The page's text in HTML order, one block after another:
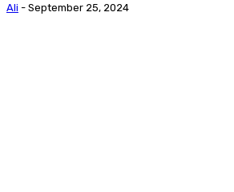
Ali - September 25, 2024